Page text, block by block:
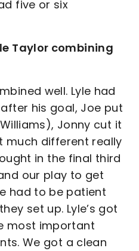
five or six
Taylor combining
well. Lyle had
his goal, Joe put
Jonny cut it
much different really
in the final third
our play to get
had to be patient
set up. Lyle’s got
most important
We got a clean